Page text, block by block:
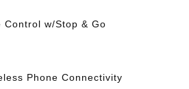
Control w/Stop & Go
Phone Connectivity